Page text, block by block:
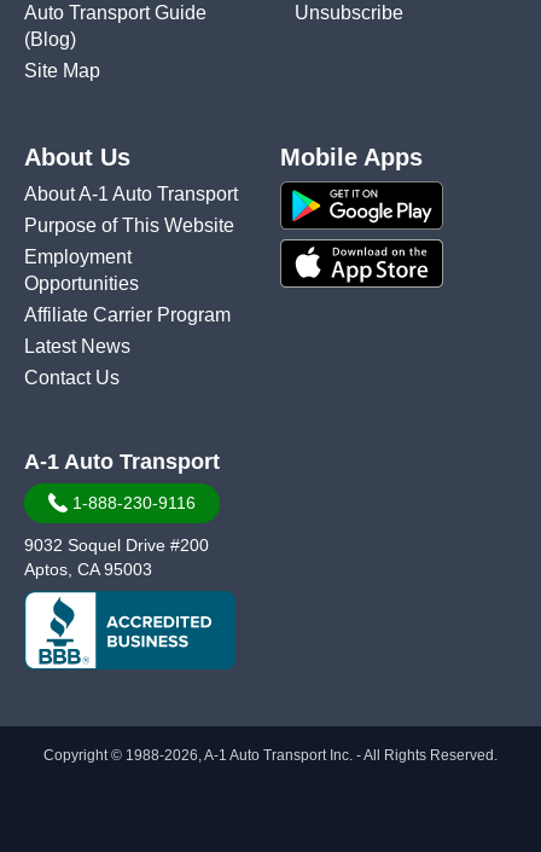
Auto Transport Guide
(Blog)
Site Map
Unsubscribe
About Us
About A-1 Auto Transport
Purpose of This Website
Employment
Opportunities
Affiliate Carrier Program
Latest News
Contact Us
Mobile Apps
A-1 Auto Transport
1-888-230-9116
9032 Soquel Drive #200
Aptos, CA 95003
Copyright © 1988-2026, A-1 Auto Transport Inc. - All Rights Reserved.